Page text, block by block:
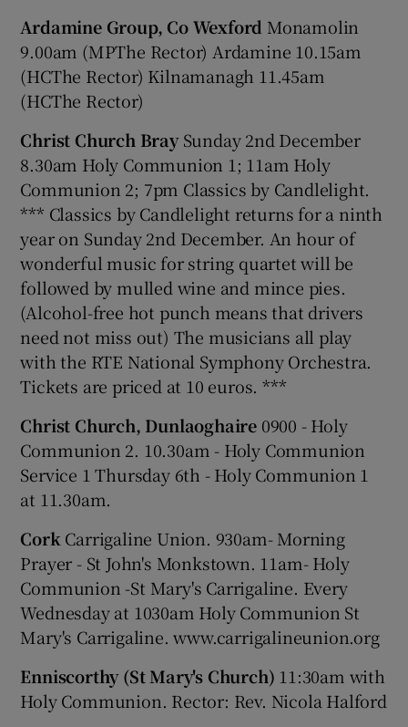
Ardamine Group, Co Wexford Monamolin
9.00am (MPThe Rector) Ardamine 10.15am
(HCThe Rector) Kilnamanagh 11.45am
(HCThe Rector)
Christ Church BraySunday 2nd December
8.30am Holy Communion 1; 11am Holy
Communion 2; 7pm Classics by Candlelight.
*** Classics by Candlelight returns for a ninth
year on Sunday 2nd December. An hour of
wonderful music for string quartet will be
followed by mulled wine and mince pies.
(Alcohol-free hot punch means that drivers
need not miss out) The musicians all play
with the RTE National Symphony Orchestra.
Tickets are priced at 10 euros. ***
Christ Church, Dunlaoghaire 0900 - Holy
Communion 2. 10.30am - Holy Communion
Service 1 Thursday 6th - Holy Communion 1
at 11.30am.
Cork Carrigaline Union. 930am- Morning
Prayer - St John's Monkstown. 11am- Holy
Communion -St Mary's Carrigaline. Every
Wednesday at 1030am Holy Communion St
Mary's Carrigaline. www.carrigalineunion.org
Enniscorthy (St Mary's Church) 11:30am with
Holy Communion. Rector: Rev. Nicola Halford